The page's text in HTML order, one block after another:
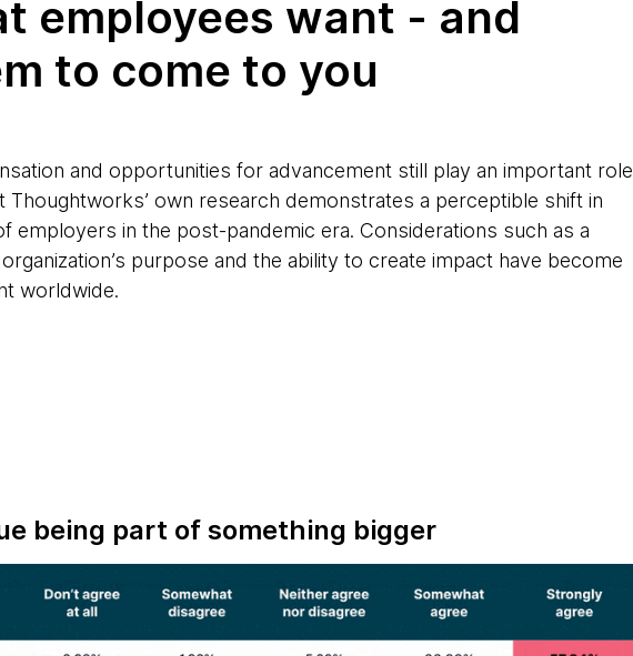
employees want - and
to come to you
and opportunities for advancement still play an important role
Thoughtworks’ own research demonstrates a perceptible shift in
employers in the post-pandemic era. Considerations such as a
purpose and the ability to create impact have become
worldwide.
being part of something bigger